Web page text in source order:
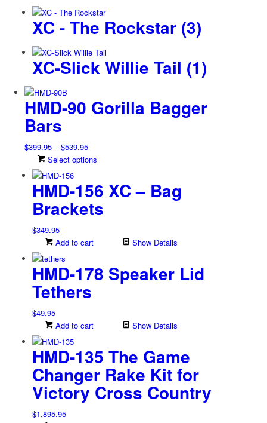
XC - The Rockstar (3)
XC-Slick Willie Tail (1)
HMD-90 Gorilla Bagger
Bars
$399.95 – $539.95Price
range:
through
$539.95
Select options
has
multiple
may
chosen
on
page
HMD-156 XC – Bag
Brackets
$349.95
Add to cart
Show Details
HMD-178 Speaker Lid
Tethers
$49.95
Add to cart
Show Details
HMD-135 The Game
Changer Rake Kit for
Victory Cross Country
$1,895.95